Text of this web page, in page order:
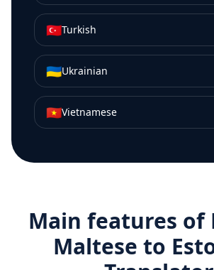
🇹🇷Turkish
🇺🇦Ukrainian
🇻🇳Vietnamese
Main features of
Maltese to